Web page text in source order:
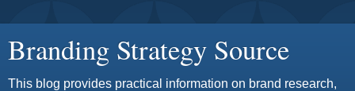
Branding Strategy Source
This blog provides practical information on brand research,